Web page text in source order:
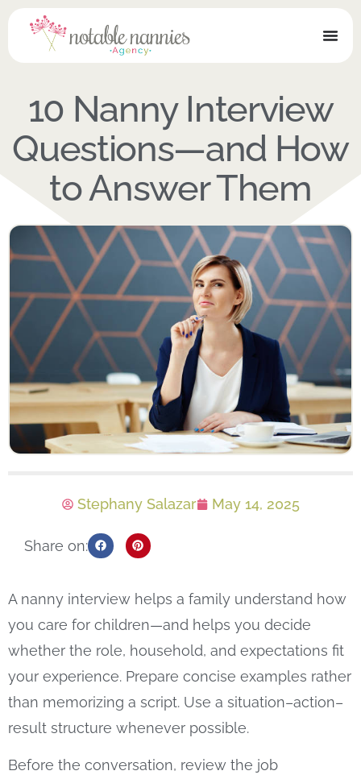
10 Nanny Interview
Questions—and How
to Answer Them
Stephany Salazar May 14, 2025
Share on:
A nanny interview helps a family understand how
you care for children—and helps you decide
whether the role, household, and expectations fit
your experience. Prepare concise examples rather
than memorizing a script. Use a situation–action–
result structure whenever possible.
Before the conversation, review the job